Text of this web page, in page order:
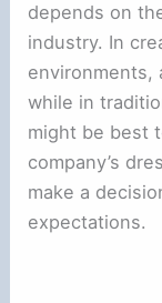
depends on
industry. In
environments,
while in
might be best
company’s
make a
expectations.